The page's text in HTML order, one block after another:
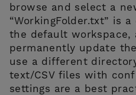
browse and select a
“WorkingFolder.txt” is
the default
permanently update
use a different
text/CSV files with
settings are a best